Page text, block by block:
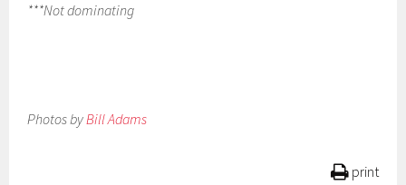
***Not dominating
Photos byBill Adams
print